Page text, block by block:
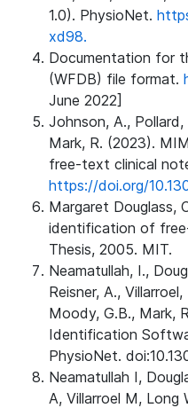
1.0). PhysioNet.
xd98.
Documentation for
(WFDB) file format.
June 2022]
Johnson, A., Pollard,
Mark, R. (2023).
free-text clinical
https://doi.org/
Margaret Douglass,
identification of
Thesis, 2005. MIT.
Neamatullah, I.,
Reisner, A.,
Moody, G.B., Mark,
Identification
PhysioNet.
Neamatullah I,
A, Villarroel M, Long